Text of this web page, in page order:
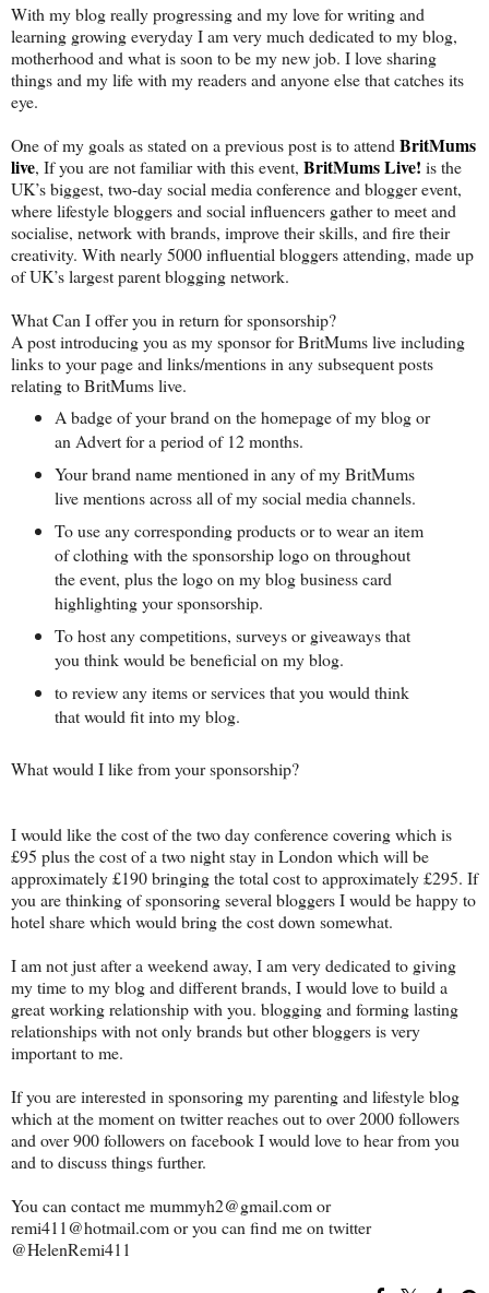
With my blog really progressing and my love for writing and
learning growing everyday I am very much dedicated to my blog,
motherhood and what is soon to be my new job. I love sharing
things and my life with my readers and anyone else that catches its
eye.
One of my goals as stated on a previous post is to attend BritMums
live, If you are not familiar with this event, BritMums Live! is the
UK’s biggest, two-day social media conference and blogger event,
where lifestyle bloggers and social influencers gather to meet and
socialise, network with brands, improve their skills, and fire their
creativity. With nearly 5000 influential bloggers attending, made up
of UK’s largest parent blogging network.
What Can I offer you in return for sponsorship?
A post introducing you as my sponsor for BritMums live including
links to your page and links/mentions in any subsequent posts
relating to BritMums live.
A badge of your brand on the homepage of my blog or
an Advert for a period of 12 months.
Your brand name mentioned in any of my BritMums
live mentions across all of my social media channels.
To use any corresponding products or to wear an item
of clothing with the sponsorship logo on throughout
the event, plus the logo on my blog business card
highlighting your sponsorship.
To host any competitions, surveys or giveaways that
you think would be beneficial on my blog.
to review any items or services that you would think
that would fit into my blog.
What would I like from your sponsorship?
I would like the cost of the two day conference covering which is
£95 plus the cost of a two night stay in London which will be
approximately £190 bringing the total cost to approximately £295. If
you are thinking of sponsoring several bloggers I would be happy to
hotel share which would bring the cost down somewhat.
I am not just after a weekend away, I am very dedicated to giving
my time to my blog and different brands, I would love to build a
great working relationship with you. blogging and forming lasting
relationships with not only brands but other bloggers is very
important to me.
If you are interested in sponsoring my parenting and lifestyle blog
which at the moment on twitter reaches out to over 2000 followers
and over 900 followers on facebook I would love to hear from you
and to discuss things further.
You can contact me mummyh2@gmail.com or
remi411@hotmail.com or you can find me on twitter
@HelenRemi411